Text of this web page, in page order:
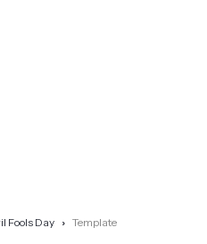
Fools Day Template